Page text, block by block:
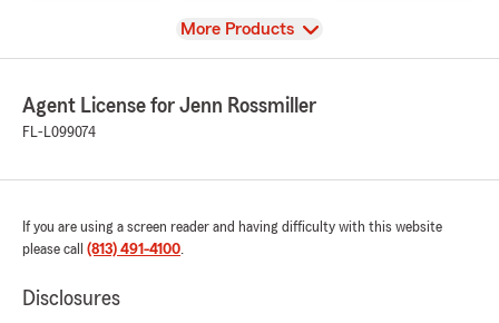
View
More Products
Agent License for Jenn Rossmiller
FL-L099074
If you are using a screen reader and having difficulty with this website
please call (813) 491-4100.
Disclosures